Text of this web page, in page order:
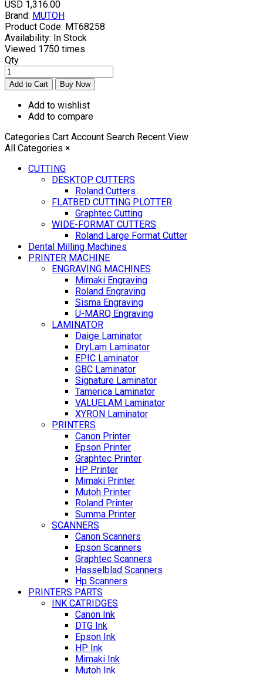
USD 1,316.00
Brand: MUTOH
Product Code: MT68258
Availability: In Stock
Viewed 1750 times
Qty
Add to wishlist
Add to compare
Categories Cart Account Search Recent View
All Categories ×
CUTTING
DESKTOP CUTTERS
Roland Cutters
FLATBED CUTTING PLOTTER
Graphtec Cutting
WIDE-FORMAT CUTTERS
Roland Large Format Cutter
Dental Milling Machines
PRINTER MACHINE
ENGRAVING MACHINES
Mimaki Engraving
Roland Engraving
Sisma Engraving
U-MARQ Engraving
LAMINATOR
Daige Laminator
DryLam Laminator
EPIC Laminator
GBC Laminator
Signature Laminator
Tamerica Laminator
VALUELAM Laminator
XYRON Laminator
PRINTERS
Canon Printer
Epson Printer
Graphtec Printer
HP Printer
Mimaki Printer
Mutoh Printer
Roland Printer
Summa Printer
SCANNERS
Canon Scanners
Epson Scanners
Graphtec Scanners
Hasselblad Scanners
Hp Scanners
PRINTERS PARTS
INK CATRIDGES
Canon Ink
DTG Ink
Epson Ink
HP Ink
Mimaki Ink
Mutoh Ink